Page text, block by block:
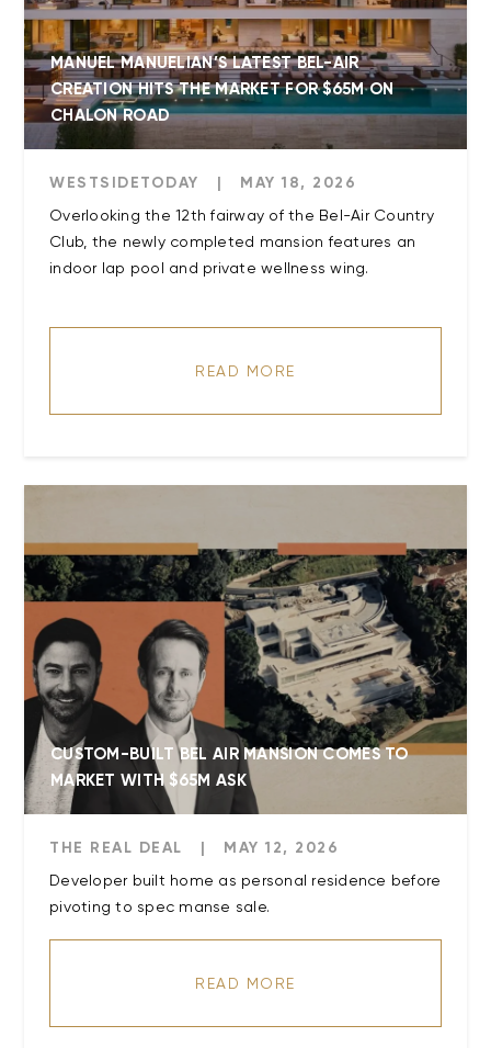
MANUEL MANUELIAN’S LATEST BEL-AIR
CREATION HITS THE MARKET FOR $65M ON
CHALON ROAD
WESTSIDETODAY | MAY 18, 2026
Overlooking the 12th fairway of the Bel-Air Country
Club, the newly completed mansion features an
indoor lap pool and private wellness wing.
READ MORE
CUSTOM-BUILT BEL AIR MANSION COMES TO
MARKET WITH $65M ASK
THE REAL DEAL | MAY 12, 2026
Developer built home as personal residence before
READ MORE